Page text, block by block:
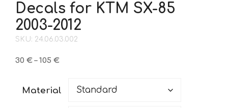
Decals for KTM SX-85
2003-2012
SKU: 24.06.03.002
30 € – 105 €Price
through
Material